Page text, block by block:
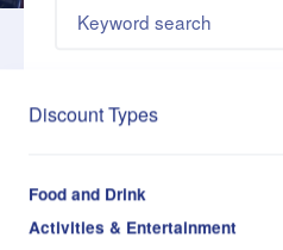
Discount Types
Food and Drink
Activities & Entertainment
Business